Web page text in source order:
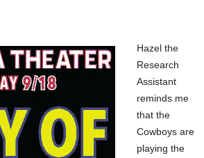
Hazel the
Research
Assistant
reminds me
that the
Cowboys are
playing the